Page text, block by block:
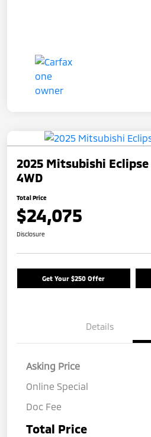
2025 Mitsubishi Eclipse
4WD
Total Price
$24,075
Disclosure
Get Your $250 Offer
Details
Asking Price
Online Special
Doc Fee
Total Price